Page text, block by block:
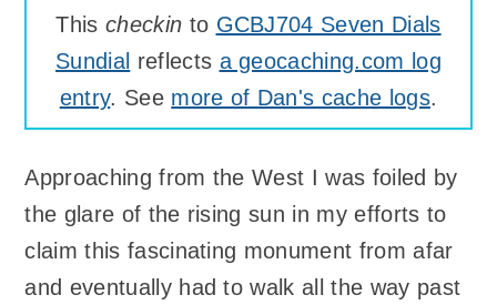
This checkin to GCBJ704 Seven Dials
Sundial reflects a geocaching.com log
entry. See more of Dan's cache logs.
Approaching from the West I was foiled by
the glare of the rising sun in my efforts to
claim this fascinating monument from afar
and eventually had to walk all the way past